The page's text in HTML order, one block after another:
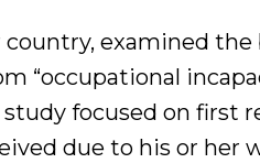
examined
“occupational
focused on first
due to his or her